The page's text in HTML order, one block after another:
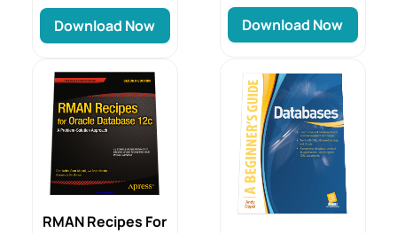
Download Now Download Now
RMAN Recipes For